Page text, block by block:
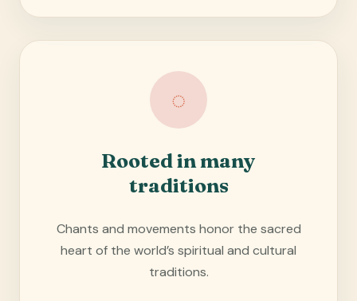
◌
Rooted in many
traditions
Chants and movements honor the sacred
heart of the world’s spiritual and cultural
traditions.